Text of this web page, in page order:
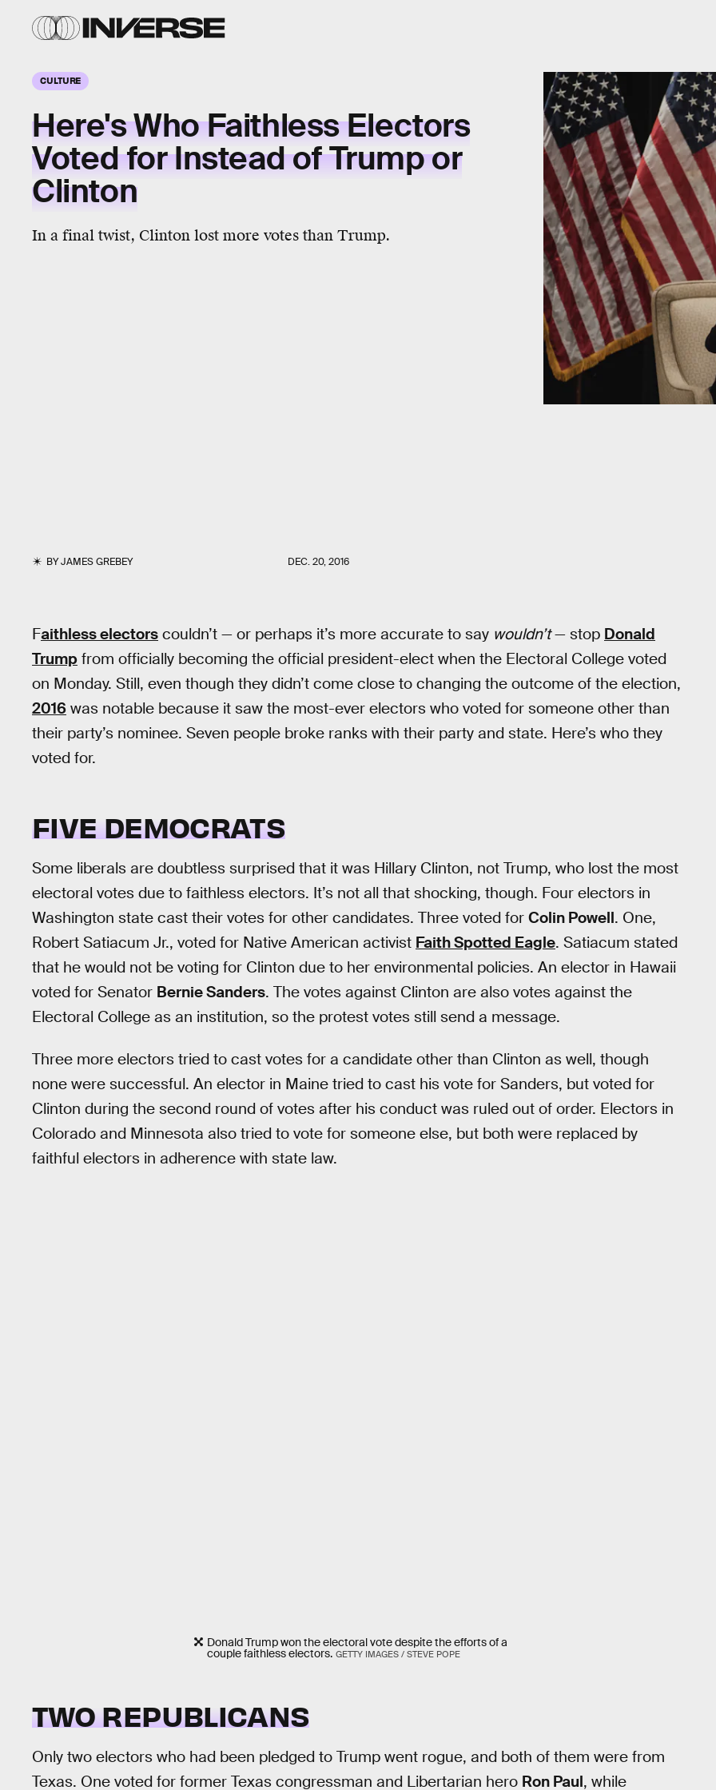
CULTURE
Here's Who Faithless Electors
Voted for Instead of Trump or
Clinton
In a final twist, Clinton lost more votes than Trump.
BYJAMES GREBEY DEC. 20, 2016
Faithless electors couldn’t — or perhaps it’s more accurate to say wouldn’t— stop Donald
Trump from officially becoming the official president-elect when the Electoral College voted
on Monday. Still, even though they didn’t come close to changing the outcome of the election,
2016 was notable because it saw the most-ever electors who voted for someone other than
their party’s nominee. Seven people broke ranks with their party and state. Here’s who they
voted for.
FIVE DEMOCRATS
Some liberals are doubtless surprised that it was Hillary Clinton, not Trump, who lost the most
electoral votes due to faithless electors. It’s not all that shocking, though. Four electors in
Washington state cast their votes for other candidates. Three voted for Colin Powell. One,
Robert Satiacum Jr., voted for Native American activist Faith Spotted Eagle. Satiacum stated
that he would not be voting for Clinton due to her environmental policies. An elector in Hawaii
voted for Senator Bernie Sanders. The votes against Clinton are also votes against the
Electoral College as an institution, so the protest votes still send a message.
Three more electors tried to cast votes for a candidate other than Clinton as well, though
none were successful. An elector in Maine tried to cast his vote for Sanders, but voted for
Clinton during the second round of votes after his conduct was ruled out of order. Electors in
Colorado and Minnesota also tried to vote for someone else, but both were replaced by
faithful electors in adherence with state law.
Donald Trump won the electoral vote despite the efforts of a
couple faithless electors. GETTY IMAGES / STEVE POPE
TWO REPUBLICANS
Only two electors who had been pledged to Trump went rogue, and both of them were from
Texas. One voted for former Texas congressman and Libertarian hero Ron Paul, while